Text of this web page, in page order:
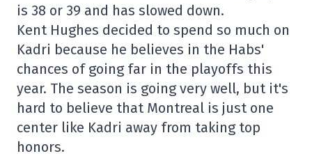
is 38 or 39 and has slowed down.
Kent Hughes decided to spend so much on
Kadri because he believes in the Habs'
chances of going far in the playoffs this
year. The season is going very well, but it's
hard to believe that Montreal is just one
center like Kadri away from taking top
honors.